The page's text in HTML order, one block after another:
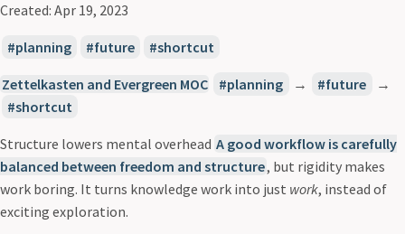
Created: Apr 19, 2023
planning future shortcut
Zettelkasten and Evergreen MOC planning → future
→
shortcut
Structure lowers mental overhead A good workflow is carefully
balanced between freedom and structure, but rigidity makes
work boring. It turns knowledge work into just work, instead of
exciting exploration.